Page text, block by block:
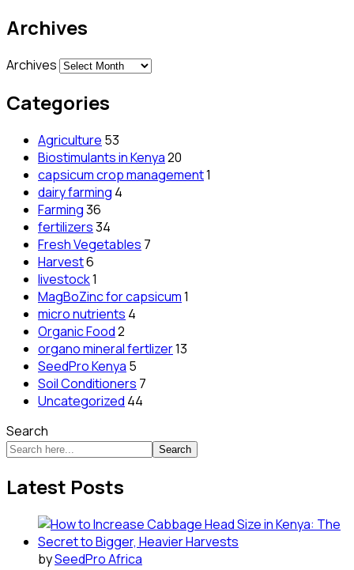
Archives
Archives
Categories
Agriculture 53
Biostimulants in Kenya20
capsicum crop management1
dairy farming 4
Farming36
fertilizers34
Fresh Vegetables 7
Harvest6
livestock1
MagBoZinc for capsicum1
micro nutrients 4
Organic Food2
organo mineral fertlizer13
SeedPro Kenya 5
Soil Conditioners 7
Uncategorized 44
Search
Search
Latest Posts
bySeedPro Africa